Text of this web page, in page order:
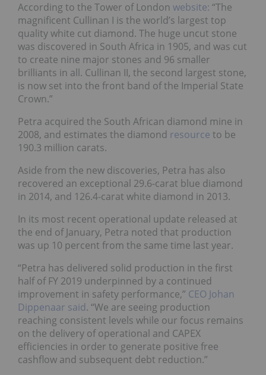
According to the Tower of London website: “The
magnificent Cullinan I is the world’s largest top
quality white cut diamond. The huge uncut stone
was discovered in South Africa in 1905, and was cut
to create nine major stones and 96 smaller
brilliants in all. Cullinan II, the second largest stone,
is now set into the front band of the Imperial State
Crown.”
Petra acquired the South African diamond mine in
2008, and estimates the diamond resource to be
190.3 million carats.
Aside from the new discoveries, Petra has also
recovered an exceptional 29.6-carat blue diamond
in 2014, and 126.4-carat white diamond in 2013.
In its most recent operational update released at
the end of January, Petra noted that production
was up 10 percent from the same time last year.
“Petra has delivered solid production in the first
half of FY 2019 underpinned by a continued
improvement in safety performance,” CEO Johan
Dippenaar said. “We are seeing production
reaching consistent levels while our focus remains
on the delivery of operational and CAPEX
efficiencies in order to generate positive free
cashflow and subsequent debt reduction.”